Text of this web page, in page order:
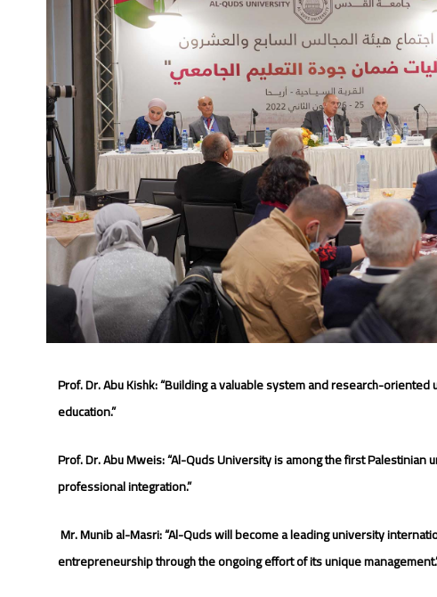
Prof. Dr. Abu Kishk: “Building a valuablesystem and research-oriented
education.”
Prof. Dr. Abu Mweis: “Al-Quds Universityis among the first Palestinian
professional integration.”
Mr. Munib al-Masri: “Al-Quds will becomea leading university
entrepreneurship through the ongoing effort of its unique